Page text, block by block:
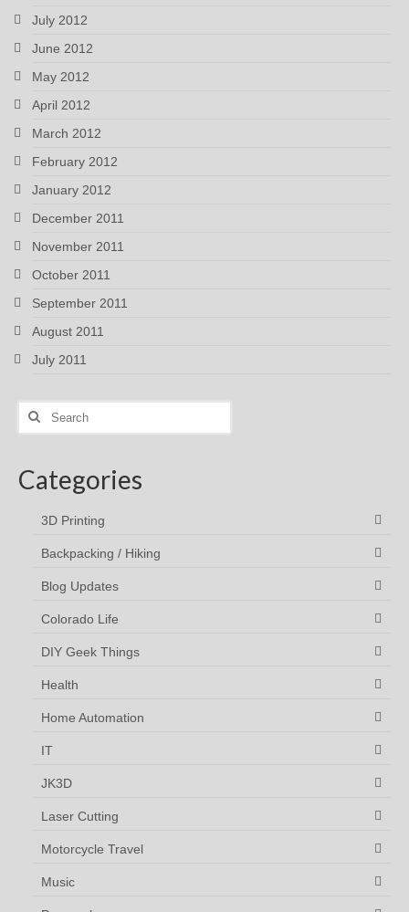
July 2012
June 2012
May 2012
April 2012
March 2012
February 2012
January 2012
December 2011
November 2011
October 2011
September 2011
August 2011
July 2011
Search
Categories
3D Printing
Backpacking / Hiking
Blog Updates
Colorado Life
DIY Geek Things
Health
Home Automation
IT
JK3D
Laser Cutting
Motorcycle Travel
Music